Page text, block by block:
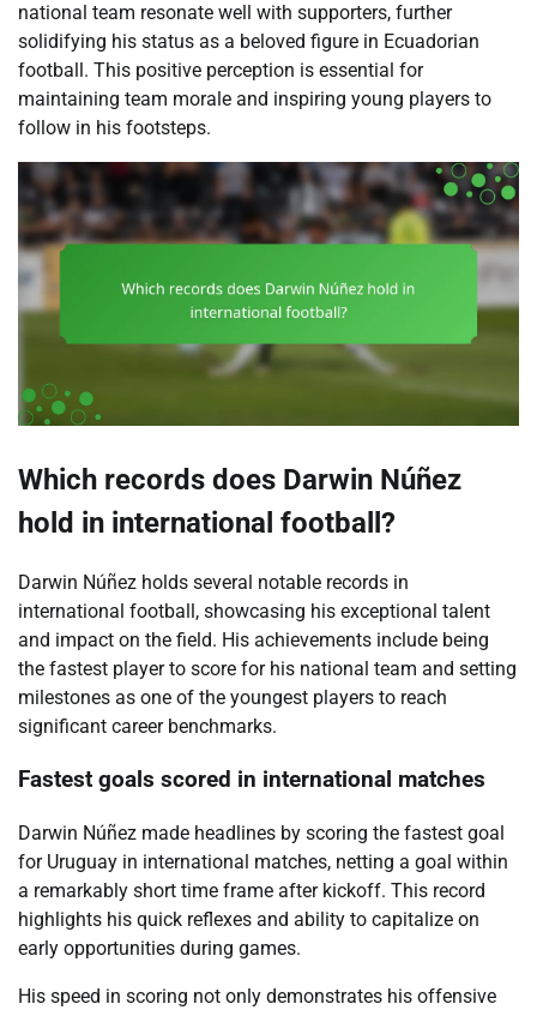
national team resonate well with supporters, further
solidifying his status as a beloved figure in Ecuadorian
football. This positive perception is essential for
maintaining team morale and inspiring young players to
follow in his footsteps.
Which records does Darwin Núñez
hold in international football?
Darwin Núñez holds several notable records in
international football, showcasing his exceptional talent
and impact on the field. His achievements include being
the fastest player to score for his national team and setting
milestones as one of the youngest players to reach
significant career benchmarks.
Fastest goals scored in international matches
Darwin Núñez made headlines by scoring the fastest goal
for Uruguay in international matches, netting a goal within
a remarkably short time frame after kickoff. This record
highlights his quick reflexes and ability to capitalize on
early opportunities during games.
His speed in scoring not only demonstrates his offensive